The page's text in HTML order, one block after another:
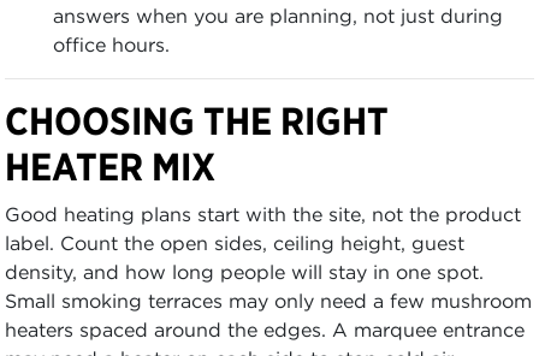
answers when you are planning, not just during
office hours.
CHOOSING THE RIGHT
HEATER MIX
Good heating plans start with the site, not the product
label. Count the open sides, ceiling height, guest
density, and how long people will stay in one spot.
Small smoking terraces may only need a few mushroom
heaters spaced around the edges. A marquee entrance